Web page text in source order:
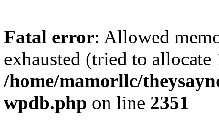
Fatal error: Allowed
exhausted (tried to
/home/mamorllc/
wpdb.php on line 2351